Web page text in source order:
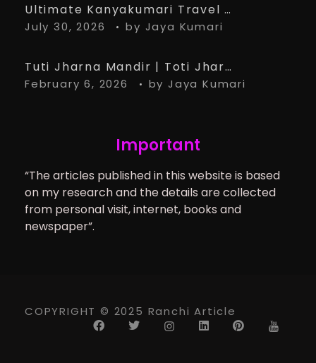
Ultimate Kanyakumari Travel Guide: 15 Must-Know Tips for the Perfect Trip
July 30, 2026 by Jaya Kumari
Tuti Jharna Mandir | Toti Jharna Must visit in 2026 | Story Behind Tuti Jharna – Ranchi Article
February 6, 2026 by Jaya Kumari
Important
“The articles published in this website is based
on my research and the details are collected
from personal visit, internet, books and
newspaper”.
COPYRIGHT © 2025 Ranchi Article